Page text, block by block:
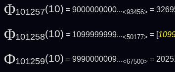
Φ101257(10) = 9000000000...<93456> =
Φ101258(10) = 1099999999...<50177> = [
Φ101259(10) = 9990000009...<67500> =